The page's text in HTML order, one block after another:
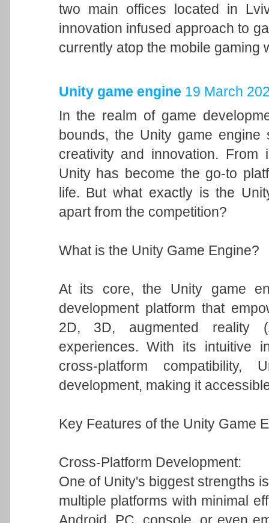
two main offices located in
innovation infused approach to
currently atop the mobile gaming
Unity game engine 19 March
In the realm of game
bounds, the Unity game
creativity and innovation. From
Unity has become the go-to
life. But what exactly is the
apart from the competition?
What is the Unity Game Engine?
At its core, the Unity game
development platform that
2D, 3D, augmented reality
experiences. With its intuitive
cross-platform compatibility,
development, making it
Key Features of the Unity Game
Cross-Platform Development:
One of Unity's biggest strengths
multiple platforms with minimal
Android, PC, console, or even